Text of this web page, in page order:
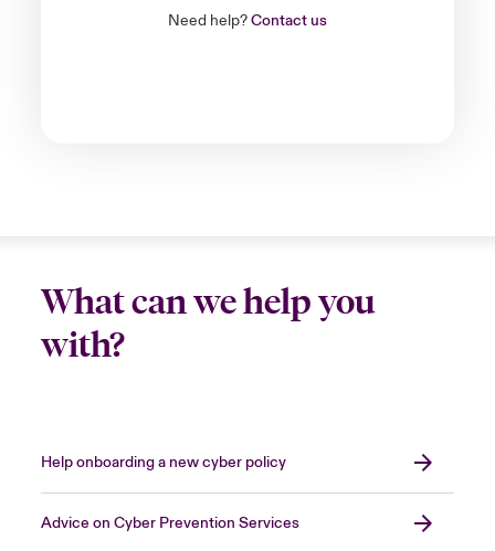
Need help?Contact us
What can we help you
with?
Help onboarding a new cyber policy
Advice on Cyber Prevention Services